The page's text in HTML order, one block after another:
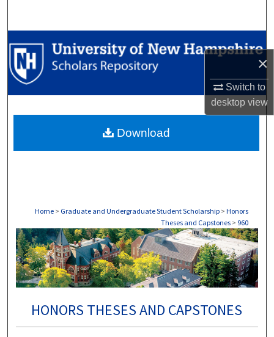
×
Switch to
desktopview
Browse Collections
My Account
Digital Commons Network™
Home > Graduate and Undergraduate Student Scholarship > Honors
Theses and Capstones > 960
HONORS THESES AND CAPSTONES
Download